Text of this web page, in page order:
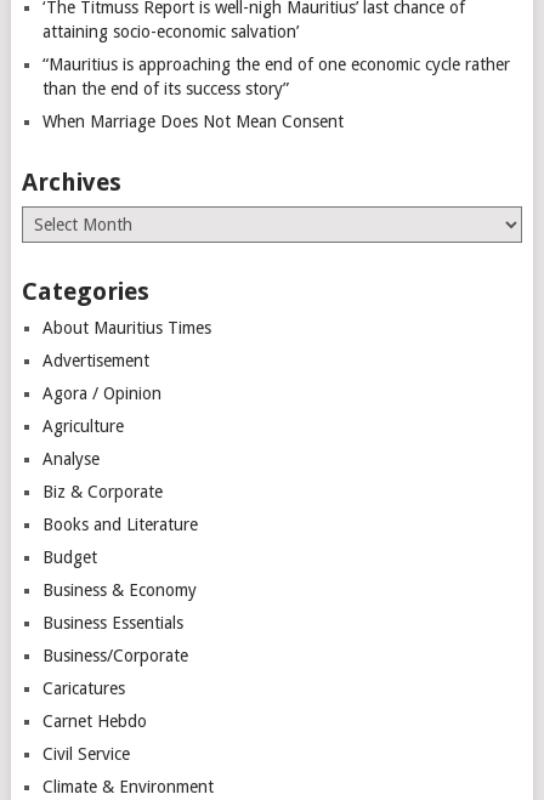
‘The Titmuss Report is well-nigh Mauritius’ last chance of
attaining socio-economic salvation’
“Mauritius is approaching the end of one economic cycle rather
than the end of its success story”
When Marriage Does Not Mean Consent
Archives
Archives
Categories
About Mauritius Times
Advertisement
Agora / Opinion
Agriculture
Analyse
Biz & Corporate
Books and Literature
Budget
Business & Economy
Business Essentials
Business/Corporate
Caricatures
Carnet Hebdo
Civil Service
Climate & Environment